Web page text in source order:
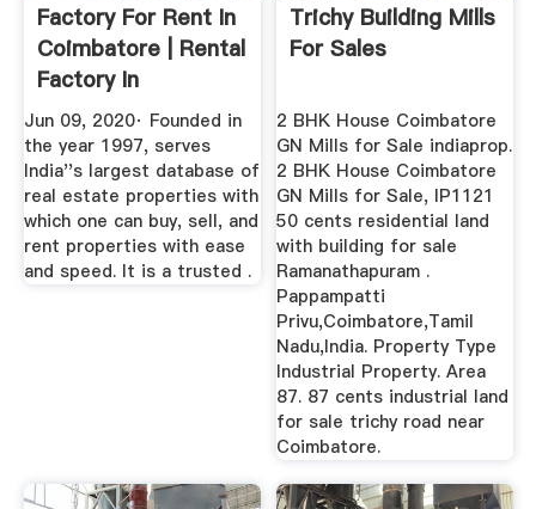
Factory For Rent In
Coimbatore | Rental
Factory In
Coimbatore
Jun 09, 2020· Founded in
the year 1997, serves
India''s largest database of
real estate properties with
which one can buy, sell, and
rent properties with ease
and speed. It is a trusted .
Trichy Building Mills
For Sales
2 BHK House Coimbatore
GN Mills for Sale indiaprop.
2 BHK House Coimbatore
GN Mills for Sale, IP1121
50 cents residential land
with building for sale
Ramanathapuram .
Pappampatti
Privu,Coimbatore,Tamil
Nadu,India. Property Type
Industrial Property. Area
87. 87 cents industrial land
for sale trichy road near
Coimbatore.